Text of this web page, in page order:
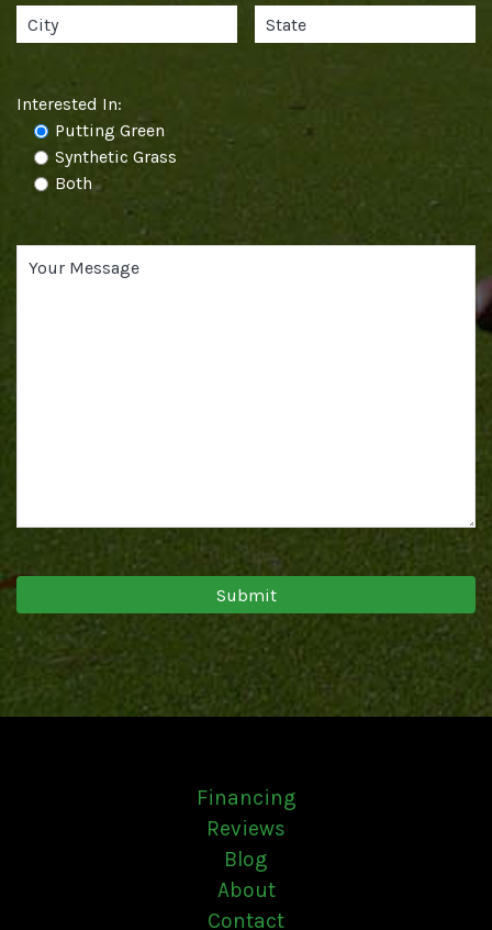
Interested In:
Putting Green
Synthetic Grass
Both
Financing
Reviews
Blog
About
Contact